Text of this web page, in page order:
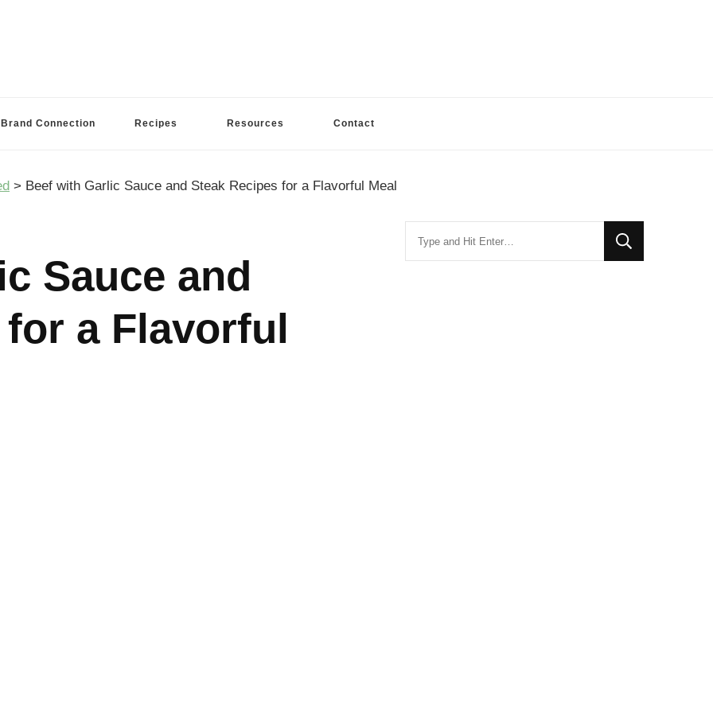
Brand Connection Recipes Resources Contact
> Beef with Garlic Sauce and Steak Recipes for a Flavorful Meal
Sauce and
a Flavorful